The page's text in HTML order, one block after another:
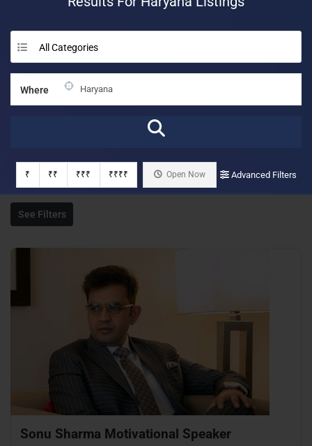
All Categories
Where
₹ ₹₹ ₹₹₹ ₹₹₹₹ Open Now Advanced Filters
See Filters
Sonu Sharma Motivational Speaker